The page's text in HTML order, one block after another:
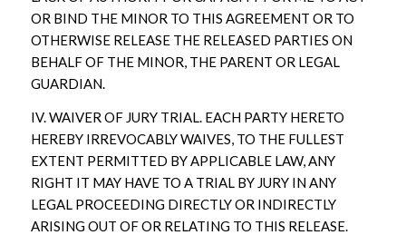
OR BIND THE MINOR TO THIS AGREEMENT OR TO
OTHERWISE RELEASE THE RELEASED PARTIES ON
BEHALF OF THE MINOR, THE PARENT OR LEGAL
GUARDIAN.
IV. WAIVER OF JURY TRIAL. EACH PARTY HERETO
HEREBY IRREVOCABLY WAIVES, TO THE FULLEST
EXTENT PERMITTED BY APPLICABLE LAW, ANY
RIGHT IT MAY HAVE TO A TRIAL BY JURY IN ANY
LEGAL PROCEEDING DIRECTLY OR INDIRECTLY
ARISING OUT OF OR RELATING TO THIS RELEASE.